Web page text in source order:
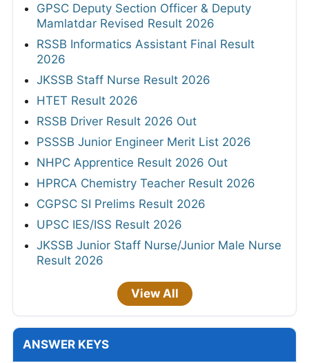
GPSC Deputy Section Officer & Deputy
Mamlatdar Revised Result 2026
RSSB Informatics Assistant Final Result
2026
JKSSB Staff Nurse Result 2026
HTET Result 2026
RSSB Driver Result 2026 Out
PSSSB Junior Engineer Merit List 2026
NHPC Apprentice Result 2026 Out
HPRCA Chemistry Teacher Result 2026
CGPSC SI Prelims Result 2026
UPSC IES/ISS Result 2026
JKSSB Junior Staff Nurse/Junior Male Nurse
Result 2026
View All
ANSWER KEYS